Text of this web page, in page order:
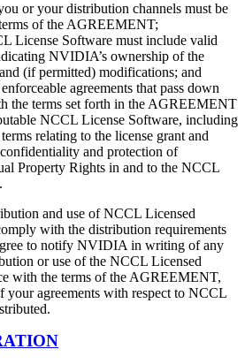
or your distribution channels must be
of the AGREEMENT;
License Software must include valid
NVIDIA’s ownership of the
(if permitted) modifications; and
agreements that pass down
the terms set forth in the AGREEMENT
NCCL License Software, including
relating to the license grant and
and protection of
Property Rights in and to the NCCL
and use of NCCL Licensed
with the distribution requirements
to notify NVIDIA in writing of any
or use of the NCCL Licensed
with the terms of the AGREEMENT,
your agreements with respect to NCCL